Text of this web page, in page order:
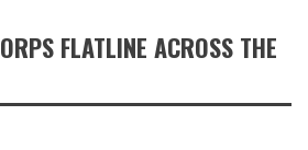
FLATLINE ACROSS THE